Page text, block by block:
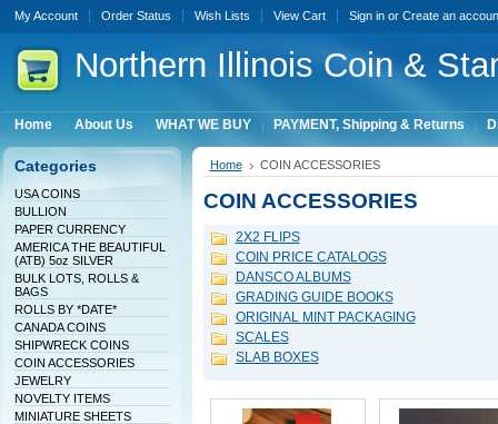
My Account Order Status Wish Lists View Cart Sign inor Create an
Northern Illinois Coin &
Home About Us WHAT WE BUY PAYMENT, Shipping & Returns
Categories
USA COINS
BULLION
PAPER CURRENCY
AMERICA THE BEAUTIFUL
(ATB) 5oz SILVER
BULK LOTS, ROLLS &
BAGS
ROLLS BY *DATE*
CANADA COINS
SHIPWRECK COINS
COIN ACCESSORIES
JEWELRY
NOVELTY ITEMS
MINIATURE SHEETS
Home COIN ACCESSORIES
COIN ACCESSORIES
2X2 FLIPS
COIN PRICE CATALOGS
DANSCO ALBUMS
GRADING GUIDE BOOKS
ORIGINAL MINT PACKAGING
SCALES
SLAB BOXES